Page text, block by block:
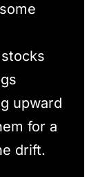
upward
for a
drift.